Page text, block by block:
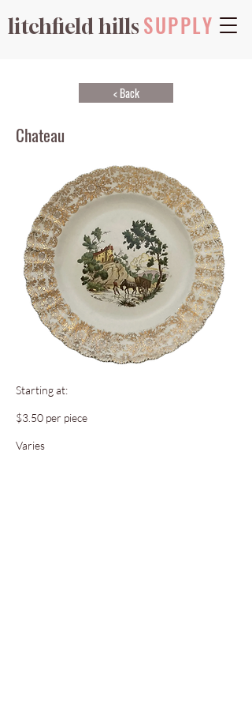
litchfield hills SUPPLY
< Back
Chateau
Starting at:
$3.50 per piece
Varies